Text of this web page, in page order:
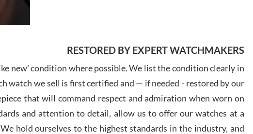
7/29/
7/28/
RESTORED BY EXPERT WATCHMAKERS
new' condition where possible. We list the condition clearly in
watch we sell is first certified and — if needed - restored by our
that will command respect and admiration when worn on
and attention to detail, allow us to offer our watches at a
hold ourselves to the highest standards in the industry, and